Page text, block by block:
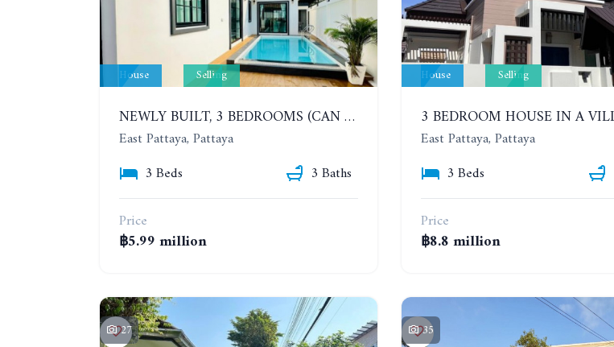
House Selling
NEWLY BUILT, 3 BEDROOMS (CAN BE ADDED TO 4 BEDROOMS) POOL VILLA, SOI SIAM COUNTRY CLUB. RATTANAKORN VILLAGE 15
East Pattaya, Pattaya
3 Beds
3 Baths
Price
฿5.99 million
House Selling
East Pattaya, Pattaya
3 Beds
Price
฿8.8 million
27 35